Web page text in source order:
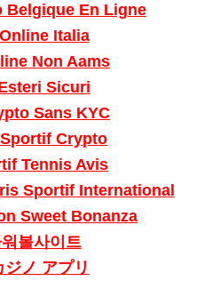
Belgique En Ligne
Italia
Non Aams
Sicuri
Sans KYC
Crypto
Tennis Avis
Sportif International
Sweet Bonanza
볼사이트
ノ アプリ